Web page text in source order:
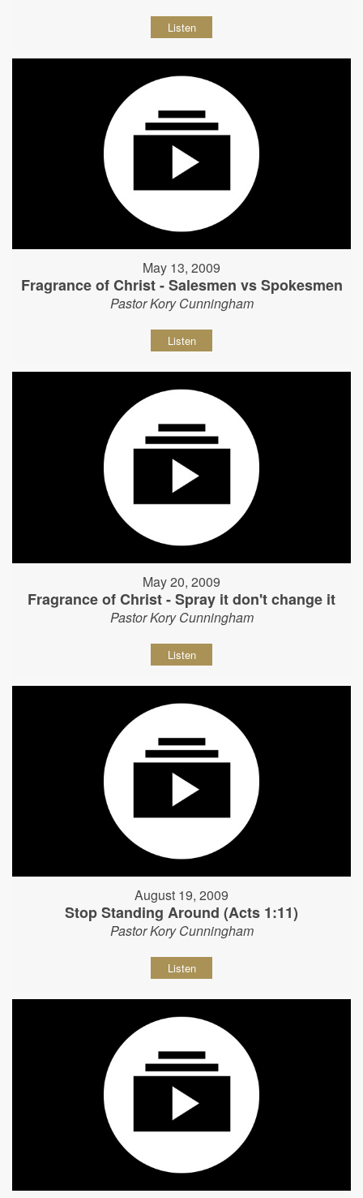
Listen
May 13, 2009
Fragrance of Christ - Salesmen vs Spokesmen
Pastor Kory Cunningham
Listen
May 20, 2009
Fragrance of Christ - Spray it don't change it
Pastor Kory Cunningham
Listen
August 19, 2009
Stop Standing Around (Acts 1:11)
Pastor Kory Cunningham
Listen